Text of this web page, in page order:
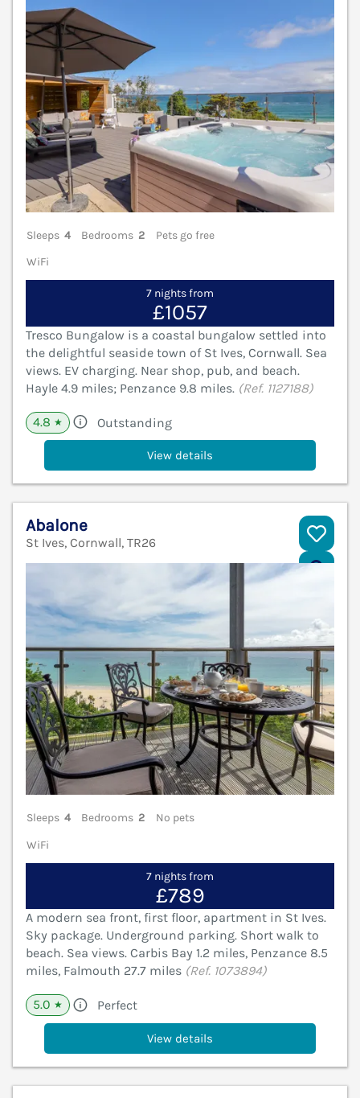
Sleeps 4 Bedrooms 2
Pets go free
WiFi
7 nights from
£1057
Tresco Bungalow is a coastal bungalow settled into
the delightful seaside town of St Ives, Cornwall. Sea
views. EV charging. Near shop, pub, and beach.
Hayle 4.9 miles; Penzance 9.8 miles. (Ref. 1127188)
4.8 ★ Outstanding
View details
Abalone
St Ives, Cornwall, TR26
Sleeps 4 Bedrooms 2
No pets
WiFi
7 nights from
£789
A modern sea front, first floor, apartment in St Ives.
Sky package. Underground parking. Short walk to
beach. Sea views. Carbis Bay 1.2 miles, Penzance 8.5
miles, Falmouth 27.7 miles (Ref. 1073894)
5.0 ★ Perfect
View details